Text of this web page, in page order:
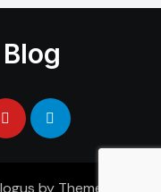
by Themeansar